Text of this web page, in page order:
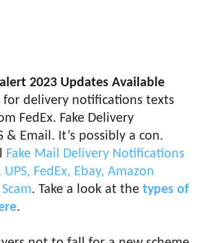
2023 Updates Available
for delivery notifications texts
FedEx. Fake Delivery
& Email. It’s possibly a con.
Fake Mail Delivery Notifications
FedEx, Ebay, Amazon
. Take a look at the types of
.